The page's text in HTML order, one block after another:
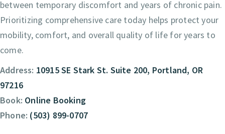
between temporary discomfort and years of chronic pain.
Prioritizing comprehensive care today helps protect your
mobility, comfort, and overall quality of life for years to
come.
Address: 10915 SE Stark St. Suite 200, Portland, OR
97216
Book: Online Booking
Phone: (503) 899-0707